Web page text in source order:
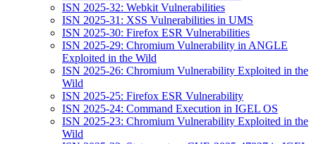
ISN 2025-32: Webkit Vulnerabilities
ISN 2025-31: XSS Vulnerabilities in UMS
ISN 2025-30: Firefox ESR Vulnerabilities
ISN 2025-29: Chromium Vulnerability in ANGLE
Exploited in the Wild
ISN 2025-26: Chromium Vulnerability Exploited in the
Wild
ISN 2025-25: Firefox ESR Vulnerability
ISN 2025-24: Command Execution in IGEL OS
ISN 2025-23: Chromium Vulnerability Exploited in the
Wild